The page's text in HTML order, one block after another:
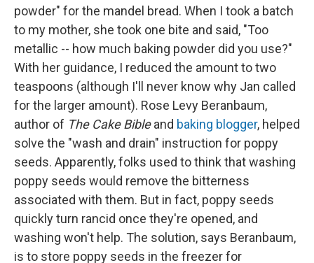
powder" for the mandel bread. When I took a batch
to my mother, she took one bite and said, "Too
metallic -- how much baking powder did you use?"
With her guidance, I reduced the amount to two
teaspoons (although I'll never know why Jan called
for the larger amount). Rose Levy Beranbaum,
author of The Cake Bibleand baking blogger, helped
solve the "wash and drain" instruction for poppy
seeds. Apparently, folks used to think that washing
poppy seeds would remove the bitterness
associated with them. But in fact, poppy seeds
quickly turn rancid once they're opened, and
washing won't help. The solution, says Beranbaum,
is to store poppy seeds in the freezer for